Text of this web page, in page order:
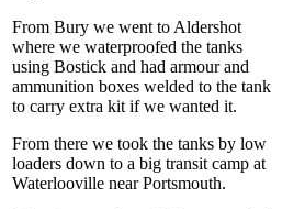
From Bury we went to Aldershot
where we waterproofed the tanks
using Bostick and had armour and
ammunition boxes welded to the tank
to carry extra kit if we wanted it.
From there we took the tanks by low
loaders down to a big transit camp at
Waterlooville near Portsmouth.